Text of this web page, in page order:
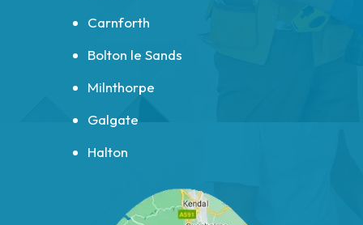
Carnforth
Bolton le Sands
Milnthorpe
Galgate
Halton